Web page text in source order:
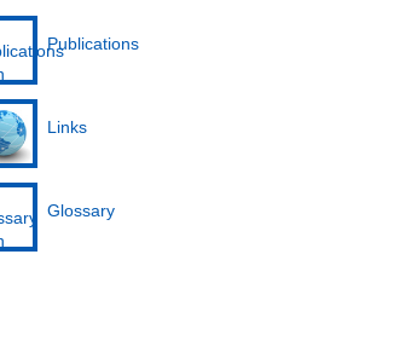
Publications
Links
Glossary